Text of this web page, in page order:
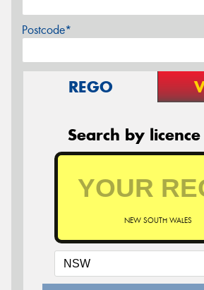
Postcode*
REGO
Search by
NEW SOUTH WALES